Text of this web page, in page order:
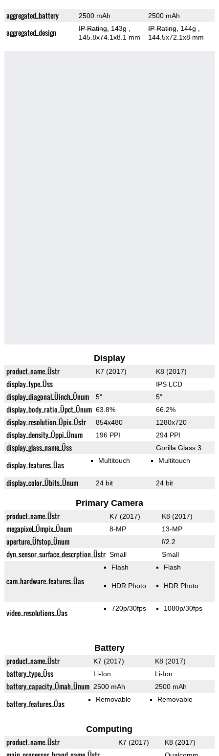
aggregated_battery 2500 mAh 2500 mAh
aggregated_design IP Rating, 143g
145.8x74.1x8.1 mm
IP Rating, 144g
144.5x72.1x8 mm
Display
product_name_Üstr K7 (2017) K8 (2017)
display_type_Üss IPS LCD
display_diagonal_Üinch_Ünum 5" 5"
display_body_ratio_Üpct_Ünum 63.8% 66.2%
display_resolution_Üpix_Üstr 854x480 1280x720
display_density_Üppi_Ünum 196 PPI 294 PPI
display_glass_name_Üss Gorilla Glass 3
display_features_Üas Multitouch Multitouch
display_color_Übits_Ünum 24 bit 24 bit
Primary Camera
product_name_Üstr K7 (2017) K8 (2017)
megapixel_Ümpix_Ünum 8-MP 13-MP
aperture_Üfstop_Ünum f/2.2
dyn_sensor_surface_descrption_Üstr Small Small
cam_hardware_features_Üas
Flash
HDR Photo
Flash
HDR Photo
video_resolutions_Üas 720p/30fps 1080p/30fps
Battery
product_name_Üstr K7 (2017) K8 (2017)
battery_type_Üss Li-Ion Li-Ion
battery_capacity_Ümah_Ünum 2500 mAh 2500 mAh
battery_features_Üas Removable Removable
Computing
product_name_Üstr K7 (2017) K8 (2017)